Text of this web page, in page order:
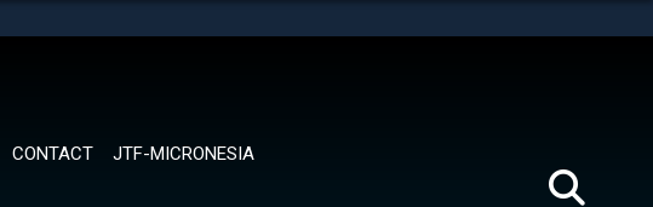
CONTACT JTF-MICRONESIA